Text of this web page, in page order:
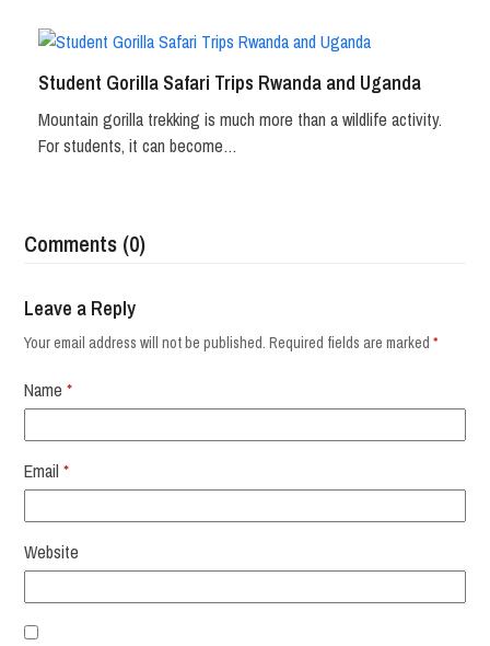
Student Gorilla Safari Trips Rwanda and Uganda
Mountain gorilla trekking is much more than a wildlife activity.
For students, it can become…
Comments (0)
Leave a Reply
Your email address will not be published. Required fields are marked*
Name*
Email*
Website